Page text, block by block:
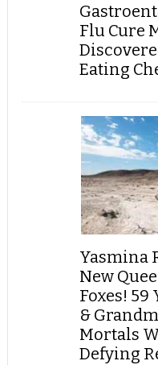
Flu Cure
Eating
Yasmina
New
Foxes!
&
Mortals
Defying